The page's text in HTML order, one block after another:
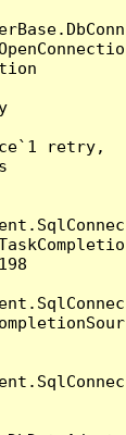
retry,